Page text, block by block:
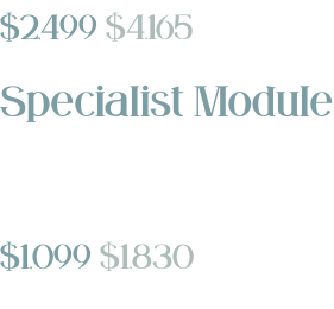
$2,499 $4,165
Specialist Module
$1,099 $1,830